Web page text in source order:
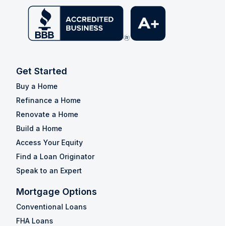
Get Started
Buy a Home
Refinance a Home
Renovate a Home
Build a Home
Access Your Equity
Find a Loan Originator
Speak to an Expert
Mortgage Options
Conventional Loans
FHA Loans